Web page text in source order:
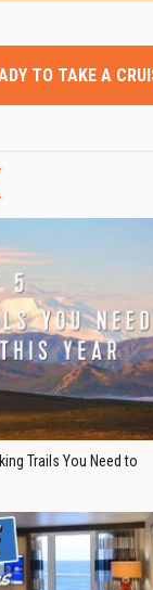
TO TAKE A
Trails You Need to